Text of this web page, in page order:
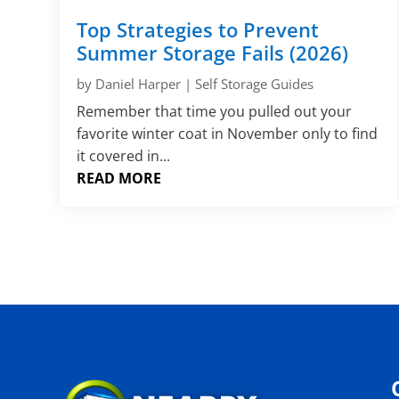
Top Strategies to Prevent
Summer Storage Fails (2026)
by Daniel Harper |Self Storage Guides
Remember that time you pulled out your
favorite winter coat in November only to find
it covered in...
READ MORE